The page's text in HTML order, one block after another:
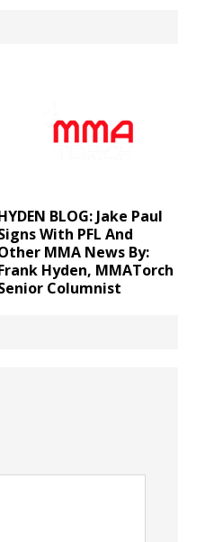
BLOG: Jake Paul
With PFL And
MMA News By:
Hyden, MMATorch
Columnist